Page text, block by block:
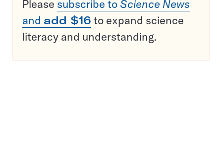
Please subscribe to Science News
and add $16 to expand science
literacy and understanding.